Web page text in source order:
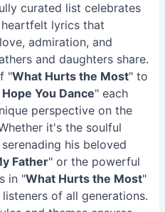
curated list celebrates
lyrics that
admiration, and
and daughters share.
"What Hurts the Most" to
Hope You Dance" each
perspective on the
it's the soulful
his beloved
Father" or the powerful
in "What Hurts the Most"
of all generations.